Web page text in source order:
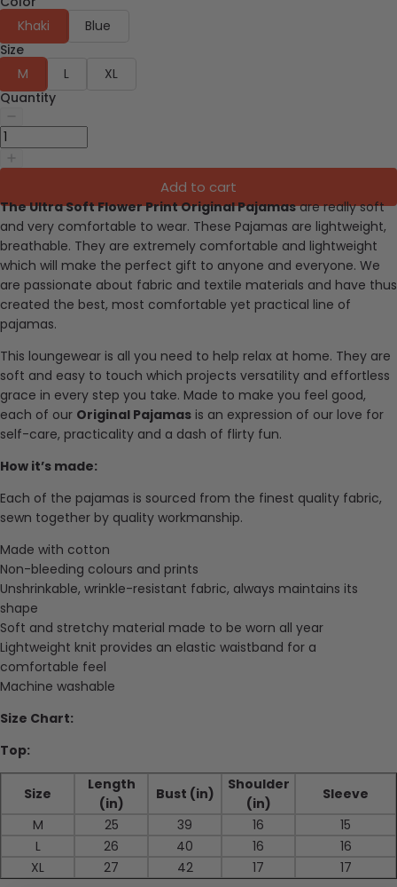
Khaki
Blue
Size
M
L
XL
Quantity
Add to cart
The Ultra Soft Flower Print Original Pajamasare really soft
and very comfortable to wear. These Pajamas are lightweight,
breathable. They are extremely comfortable and lightweight
which will make the perfect gift to anyone and everyone. We
are passionate about fabric and textile materials and have thus
created the best, most comfortable yet practical line of
pajamas.
This loungewear is all you need to help relax at home. They are
soft and easy to touch which projects versatility and effortless
grace in every step you take. Made to make you feel good,
each of our Original Pajamas is an expression of our love for
self-care, practicality and a dash of flirty fun.
How it’s made:
Each of the pajamas is sourced from the finest quality fabric,
sewn together by quality workmanship.
Made with cotton
Non-bleeding colours and prints
Unshrinkable, wrinkle-resistant fabric, always maintains its
shape
Soft and stretchy material made to be worn all year
Lightweight knit provides an elastic waistband for a
comfortable feel
Machine washable
Size Chart:
Top:
Size
Length
(in)
Bust (in)
Shoulder
(in)
Sleeve
M
25 39 16
15
L
26 40 16
16
XL
27 42 17
17